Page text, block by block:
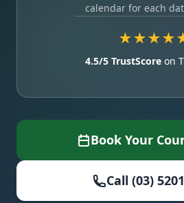
calendar for each
4.5/5 TrustScore on
Book Your
Call (03)